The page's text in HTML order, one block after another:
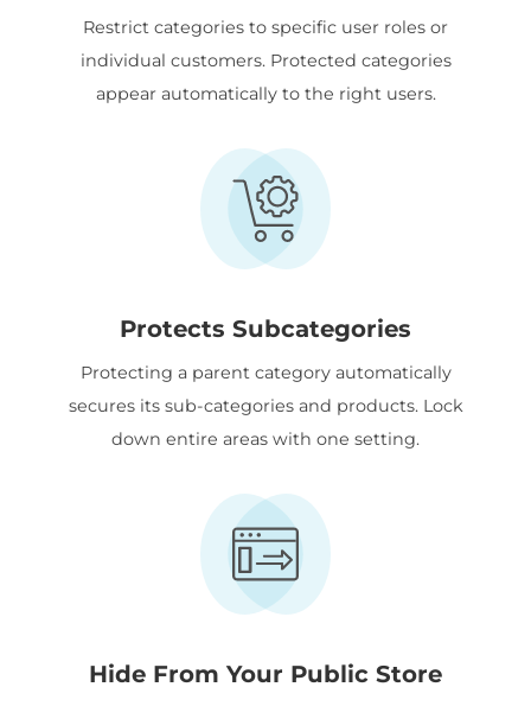
Restrict categories to specific user roles or
individual customers. Protected categories
appear automatically to the right users.
Protects Subcategories
Protecting a parent category automatically
secures its sub-categories and products. Lock
down entire areas with one setting.
Hide From Your Public Store